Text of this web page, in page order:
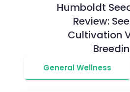
Humboldt
Review:
Cultivation
General Wellness